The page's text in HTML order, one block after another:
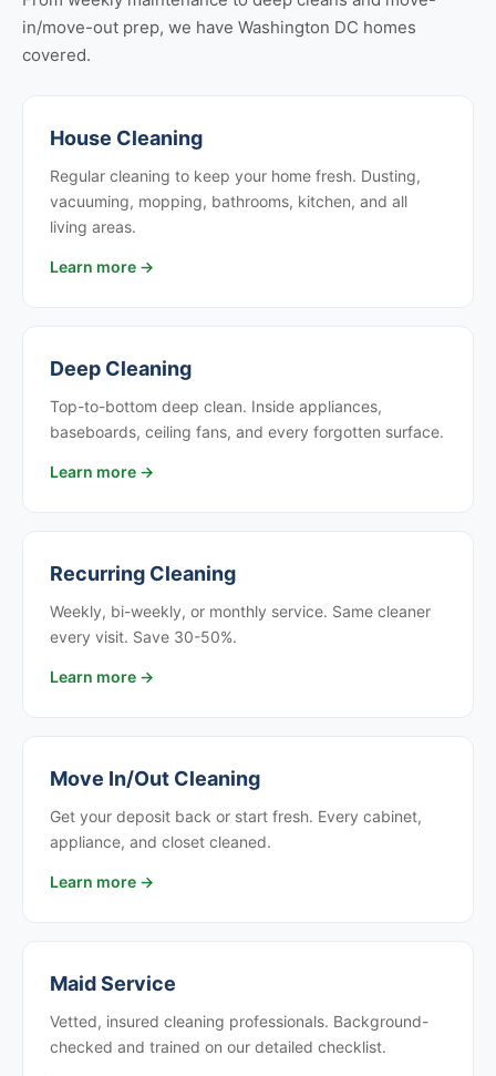
in/move-out prep, we have Washington DC homes
covered.
House Cleaning
Regular cleaning to keep your home fresh. Dusting,
vacuuming, mopping, bathrooms, kitchen, and all
living areas.
Learn more →
Deep Cleaning
Top-to-bottom deep clean. Inside appliances,
baseboards, ceiling fans, and every forgotten surface.
Learn more →
Recurring Cleaning
Weekly, bi-weekly, or monthly service. Same cleaner
every visit. Save 30-50%.
Learn more →
Move In/Out Cleaning
Get your deposit back or start fresh. Every cabinet,
appliance, and closet cleaned.
Learn more →
Maid Service
Vetted, insured cleaning professionals. Background-
checked and trained on our detailed checklist.